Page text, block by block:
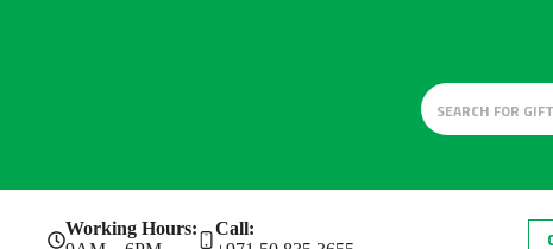
Working Hours:
Call: